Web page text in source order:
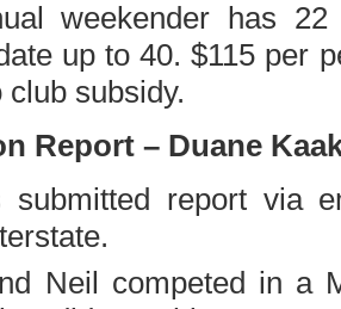
weekender has
up to 40. $115 per
club subsidy.
Report – Duane
submitted report via
Neil competed in a